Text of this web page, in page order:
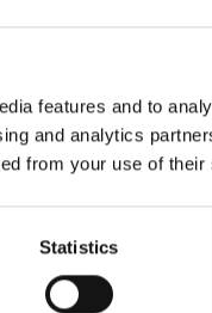
features and to
and analytics
from your use of
Statistics
A hobby
more like a
The safe
activity and
HANDMADE
It